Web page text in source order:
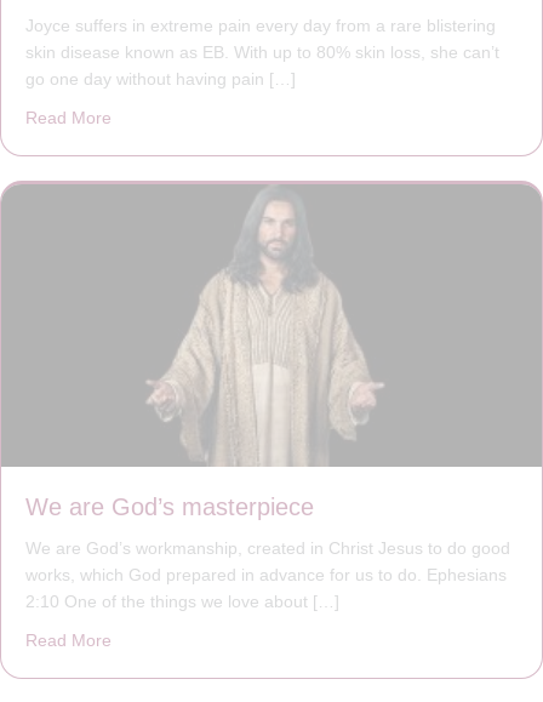
Joyce suffers in extreme pain every day from a rare blistering
skin disease known as EB. With up to 80% skin loss, she can’t
go one day without having pain […]
Read More
We are God’s masterpiece
We are God’s workmanship, created in Christ Jesus to do good
works, which God prepared in advance for us to do. Ephesians
2:10 One of the things we love about […]
Read More